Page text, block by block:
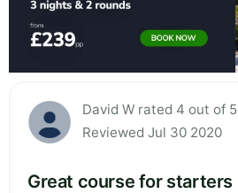
David W rated 4 out of 5
Reviewed Jul 30 2020
Great course for starters